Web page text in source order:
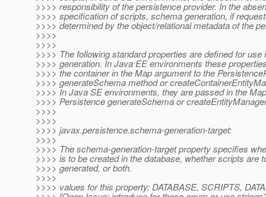
>>>> responsibility of the persistence provider. In the
>>>> specification of scripts, schema generation, if
>>>> determined by the object/relational metadata of the
>>>>
>>>>
>>>> The following standard properties are defined for use
>>>> generation. In Java EE environments these
>>>> the container in the Map argument to the
>>>> generateSchema method or
>>>> In Java SE environments, they are passed in the
>>>> Persistence generateSchema or
>>>>
>>>>
>>>> javax.persistence.schema-generation-target:
>>>>
>>>> The schema-generation-target property specifies
>>>> is to be created in the database, whether scripts are
>>>> generated, or both.
>>>>
>>>> values for this property: DATABASE, SCRIPTS,